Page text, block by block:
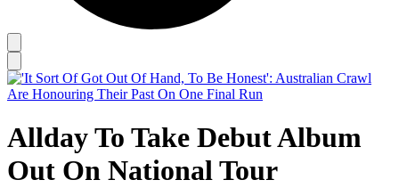
Allday To Take Debut Album
Out On National Tour